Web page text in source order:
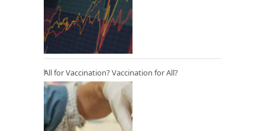
All for Vaccination? Vaccination for All?